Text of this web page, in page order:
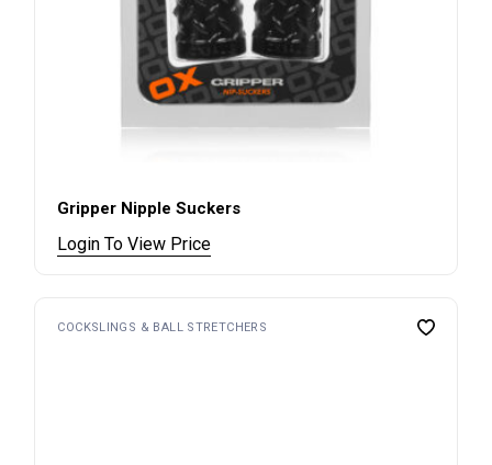
Gripper Nipple Suckers
Login To View Price
COCKSLINGS & BALL STRETCHERS